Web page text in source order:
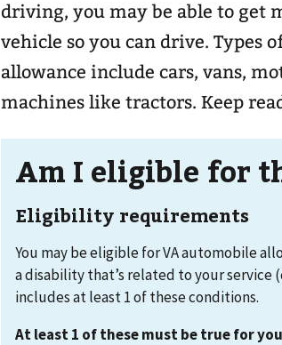
driving, you may be able to get
vehicle so you can drive. Types
allowance include cars, vans,
machines like tractors. Keep
Am I eligible for
Eligibility requirements
You may be eligible for VA automobile
a disability that’s related to your
includes at least 1 of these conditions.
At least 1 of these must be true for